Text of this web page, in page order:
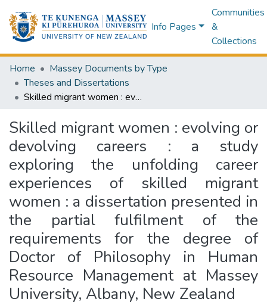
Info Pages
Communities
&
Collections
Home
Massey Documents by Type
Theses and Dissertations
Skilled migrant women : evolving or devolving careers : a study exploring the unfolding career experiences of skilled migrant women : a dissertation presented in the partial fulfilment of the requirements for the degree of Doctor of Philosophy in Human Resource Management at Massey University, Albany, New Zealand
Skilled migrant women : evolving or
devolving careers : a study
exploring the unfolding career
experiences of skilled migrant
women : a dissertation presented in
the partial fulfilment of the
requirements for the degree of
Doctor of Philosophy in Human
Resource Management at Massey
University, Albany, New Zealand